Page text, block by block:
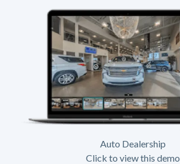
Auto Dealership
Click to view this demo